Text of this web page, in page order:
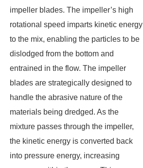
impeller blades. The impeller’s high
rotational speed imparts kinetic energy
to the mix, enabling the particles to be
dislodged from the bottom and
entrained in the flow. The impeller
blades are strategically designed to
handle the abrasive nature of the
materials being dredged. As the
mixture passes through the impeller,
the kinetic energy is converted back
into pressure energy, increasing